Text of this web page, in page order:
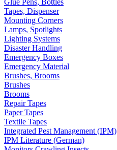
Tapes, Dispenser
Mounting Corners
Lamps, Spotlights
Lighting Systems
Disaster Handling
Emergency Boxes
Emergency Material
Brushes, Brooms
Brushes
Brooms
Repair Tapes
Paper Tapes
Textile Tapes
Integrated Pest Management (IPM)
IPM Literature (German)